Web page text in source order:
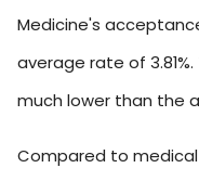
Medicine's
average rate of
much lower than the
Compared to medical